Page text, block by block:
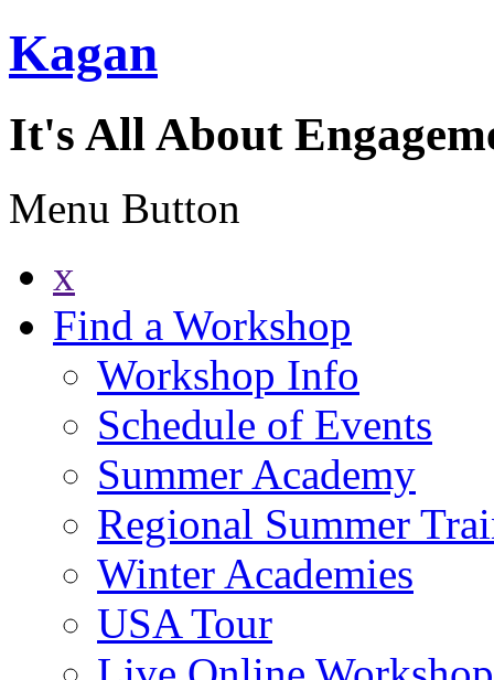
Kagan
It's All About
Menu Button
x
Find a Workshop
Workshop Info
Schedule of Events
Summer Academy
Regional Summer
Winter Academies
USA Tour